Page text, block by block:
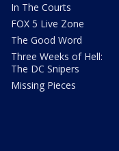
In The Courts
FOX 5 Live Zone
The Good Word
Three Weeks of Hell:
The DC Snipers
Missing Pieces